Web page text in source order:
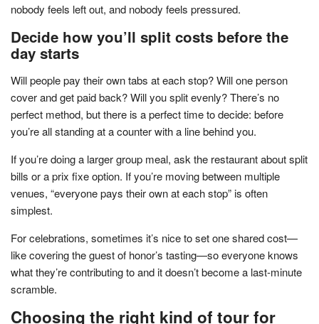
nobody feels left out, and nobody feels pressured.
Decide how you’ll split costs before the
day starts
Will people pay their own tabs at each stop? Will one person
cover and get paid back? Will you split evenly? There’s no
perfect method, but there is a perfect time to decide: before
you’re all standing at a counter with a line behind you.
If you’re doing a larger group meal, ask the restaurant about split
bills or a prix fixe option. If you’re moving between multiple
venues, “everyone pays their own at each stop” is often
simplest.
For celebrations, sometimes it’s nice to set one shared cost—
like covering the guest of honor’s tasting—so everyone knows
what they’re contributing to and it doesn’t become a last-minute
scramble.
Choosing the right kind of tour for